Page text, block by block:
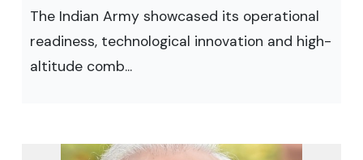
The Indian Army showcased its operational
readiness, technological innovation and high-
altitude comb...